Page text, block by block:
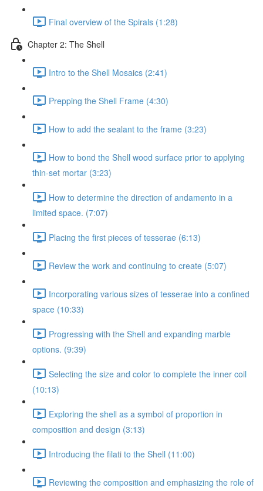
Final overview of the Spirals (1:28)
Chapter 2: The Shell
Intro to the Shell Mosaics (2:41)
Prepping the Shell Frame (4:30)
How to add the sealant to the frame (3:23)
How to bond the Shell wood surface prior to applying
thin-set mortar (3:23)
How to determine the direction of andamento in a
limited space. (7:07)
Placing the first pieces of tesserae (6:13)
Review the work and continuing to create (5:07)
Incorporating various sizes of tesserae into a confined
space (10:33)
Progressing with the Shell and expanding marble
options. (9:39)
Selecting the size and color to complete the inner coil
(10:13)
Exploring the shell as a symbol of proportion in
composition and design (3:13)
Introducing the filati to the Shell (11:00)
Reviewing the composition and emphasizing the role of